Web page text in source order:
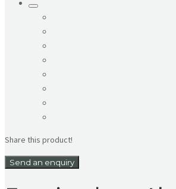
Share this product!
Send an enquiry